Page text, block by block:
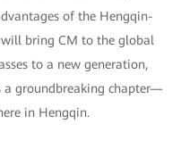
of the Hengqin-
bring CM to the global
to a new generation,
groundbreaking chapter—
in Hengqin.